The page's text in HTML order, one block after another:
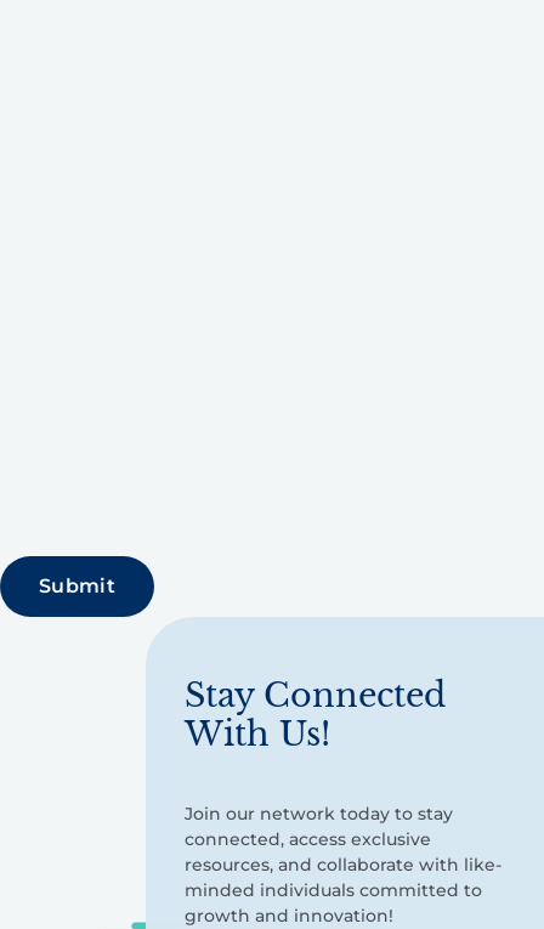
Stay Connected
With Us!
Join our network today to stay
connected, access exclusive
resources, and collaborate with like-
minded individuals committed to
growth and innovation!